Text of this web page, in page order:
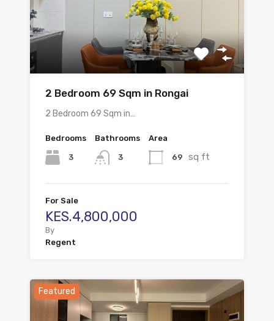
2 Bedroom 69 Sqm in Rongai
2 Bedroom 69 Sqm in…
Bedrooms
3
Bathrooms
3
Area
69 sq ft
For Sale
KES.4,800,000
By
Regent
Featured